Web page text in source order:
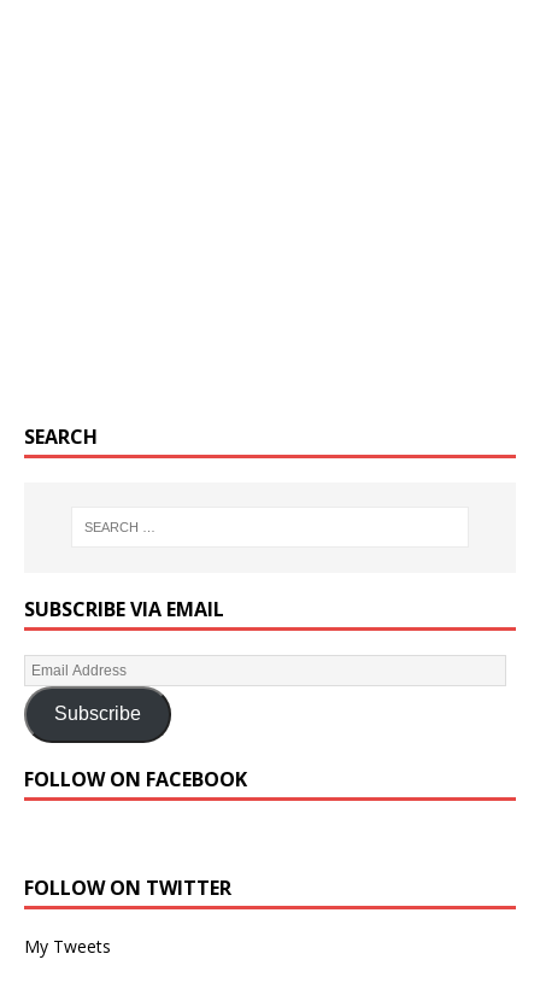
SEARCH
SUBSCRIBE VIA EMAIL
Subscribe
FOLLOW ON FACEBOOK
FOLLOW ON TWITTER
My Tweets